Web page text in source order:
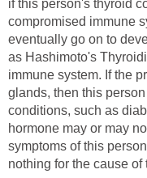
if this person's thyroid
compromised immune
eventually go on to
as Hashimoto's
immune system. If the
glands, then this
conditions, such as
hormone may or may
symptoms of this
nothing for the cause